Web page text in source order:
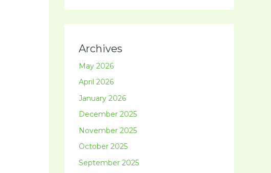
Archives
May 2026
April 2026
January 2026
December 2025
November 2025
October 2025
September 2025